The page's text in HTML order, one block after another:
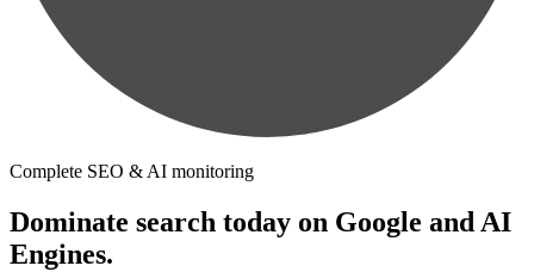
Complete SEO & AI monitoring
Dominate search today on Google and AI
Engines.